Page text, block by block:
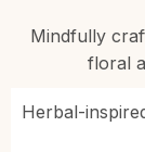
Mindfully
floral
Herbal-